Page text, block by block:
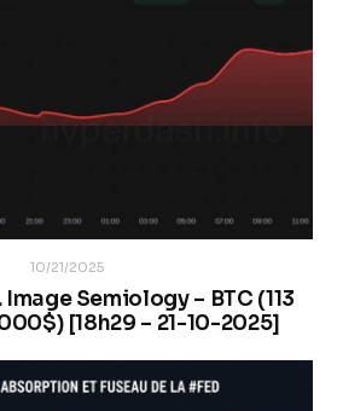
10/21/2025
Semiology – BTC (113
[18h29 – 21-10-2025]